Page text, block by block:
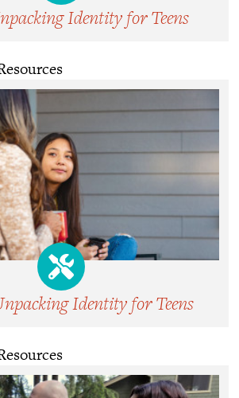
Identity for Teens
Identity for Teens